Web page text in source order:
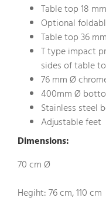
Table top 18
Optional
Table top 36
T type impact
sides of table
76 mm Ø
400mm Ø
Stainless steel
Adjustable feet
Dimensions:
70 cm Ø
Hegiht: 76 cm, 110 cm